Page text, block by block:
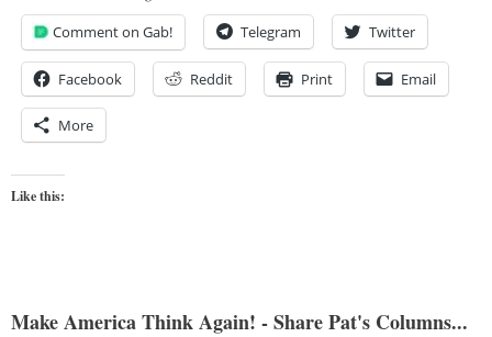
Comment on Gab! Telegram Twitter
Facebook Reddit Print Email
More
Like this:
Make America Think Again! - Share Pat's Columns...